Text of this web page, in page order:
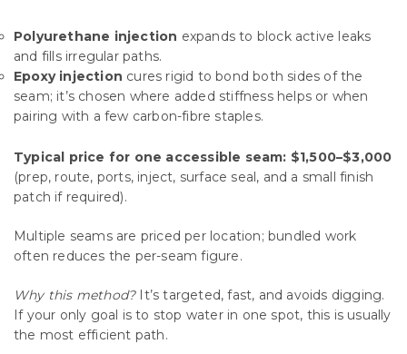
Polyurethane injection expands to block active leaks
and fills irregular paths.
Epoxy injection cures rigid to bond both sides of the
seam; it’s chosen where added stiffness helps or when
pairing with a few carbon-fibre staples.
Typical price for one accessible seam: $1,500–$3,000
(prep, route, ports, inject, surface seal, and a small finish
patch if required).
Multiple seams are priced per location; bundled work
often reduces the per-seam figure.
Why this method?It’s targeted, fast, and avoids digging.
If your only goal is to stop water in one spot, this is usually
the most efficient path.